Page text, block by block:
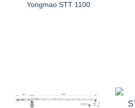
Yongmao STT 1100